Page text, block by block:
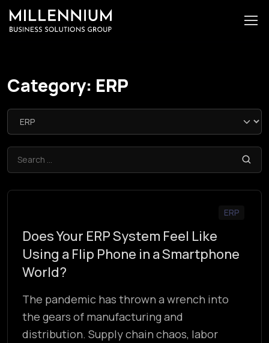
Category: ERP
ERP
Does Your ERP System Feel Like
Using a Flip Phone in a Smartphone
World?
The pandemic has thrown a wrench into
the gears of manufacturing and
distribution. Supply chain chaos, labor